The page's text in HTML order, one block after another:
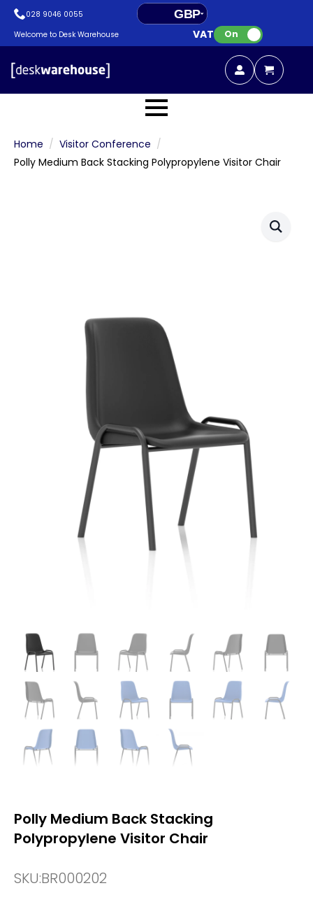
028 9046 0055
GBP
EUR
Welcome to Desk Warehouse VAT: On
Home
Visitor Conference
Polly Medium Back Stacking Polypropylene Visitor Chair
Polly Medium Back Stacking
Polypropylene Visitor Chair
SKU:BR000202